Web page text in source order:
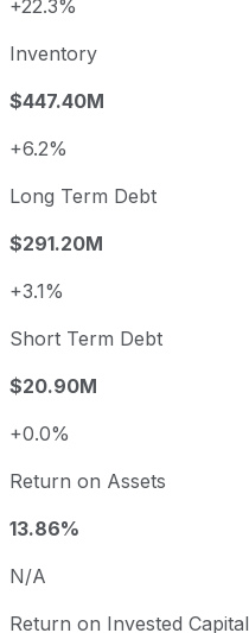
+22.3%
Inventory
$447.40M
+6.2%
Long Term Debt
$291.20M
+3.1%
Short Term Debt
$20.90M
+0.0%
Return on Assets
13.86%
N/A
Return on Invested Capital